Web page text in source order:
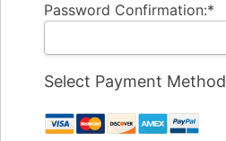
Password Confirmation:*
Select Payment Method